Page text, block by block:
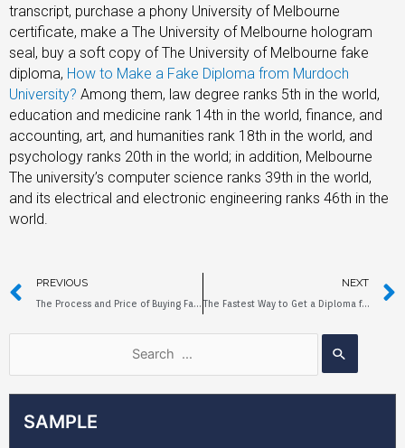
SAMPLE
transcript, purchase a phony University of Melbourne
certificate, make a The University of Melbourne hologram
seal, buy a soft copy of The University of Melbourne fake
diploma, How to Make a Fake Diploma from Murdoch
University? Among them, law degree ranks 5th in the world,
education and medicine rank 14th in the world, finance, and
accounting, art, and humanities rank 18th in the world, and
psychology ranks 20th in the world; in addition, Melbourne
The university’s computer science ranks 39th in the world,
and its electrical and electronic engineering ranks 46th in the
world.
PREVIOUS
The Process and Price of Buying Fake Diplomas from Monash University
NEXT
The Fastest Way to Get a Diploma from The University of South Australia